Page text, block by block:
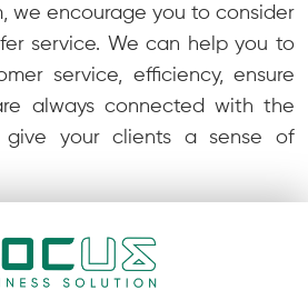
we encourage you to consider
service. We can help you to
service, efficiency, ensure
always connected with the
give your clients a sense of